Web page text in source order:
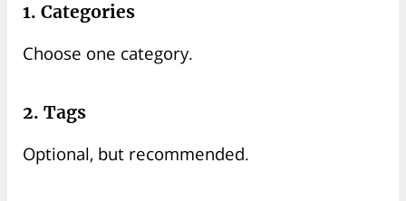
1. Categories
Choose one category.
2. Tags
Optional, but recommended.